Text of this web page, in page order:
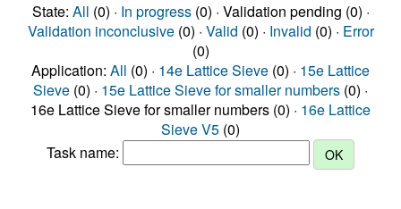
State: All (0) · In progress(0) · Validation pending (0) ·
Validation inconclusive(0) · Valid (0) · Invalid (0) · Error
(0)
Application: All (0) · 14e Lattice Sieve (0) · 15e Lattice
Sieve (0) · 15e Lattice Sieve for smaller numbers (0) ·
16e Lattice Sieve for smaller numbers (0) · 16e Lattice
Sieve V5 (0)
Task name: